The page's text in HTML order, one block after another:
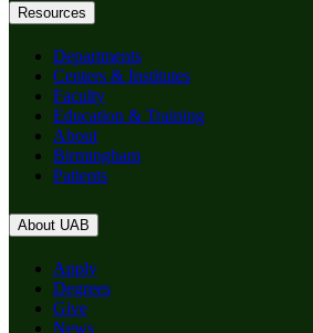
Resources
Departments
Centers & Institutes
Faculty
Education & Training
About
Birmingham
Patients
About UAB
Apply
Degrees
Give
News